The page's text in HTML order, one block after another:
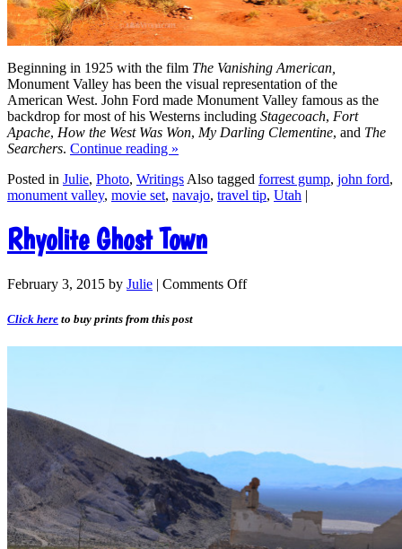
Beginning in 1925 with the film The Vanishing American,
Monument Valley has been the visual representation of the
American West. John Ford made Monument Valley famous as the
backdrop for most of his Westerns including Stagecoach, Fort
Apache, How the West Was Won, My Darling Clementine, and The
Searchers. Continue reading »
Posted in Julie, Photo, Writings Also tagged forrest gump, john ford,
monument valley, movie set, navajo, travel tip, Utah |
Rhyolite Ghost Town
February 3, 2015 by Julie | Comments Off
Click here to buy prints from this post